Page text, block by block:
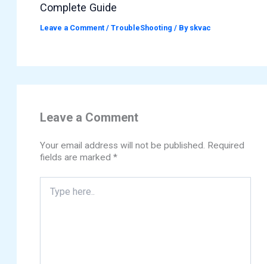
Complete Guide
Leave a Comment /TroubleShooting / By skvac
Leave a Comment
Your email address will not be published. Required
fields are marked*
here..